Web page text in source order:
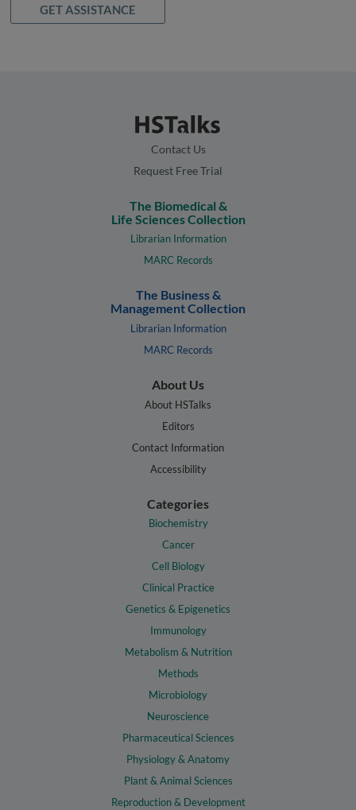
GET ASSISTANCE
Contact Us
Request Free Trial
The Biomedical &
Life Sciences Collection
Librarian Information
MARC Records
The Business &
Management Collection
Librarian Information
MARC Records
About Us
About HSTalks
Editors
Contact Information
Accessibility
Categories
Biochemistry
Cancer
Cell Biology
Clinical Practice
Genetics & Epigenetics
Immunology
Metabolism & Nutrition
Methods
Microbiology
Neuroscience
Pharmaceutical Sciences
Physiology & Anatomy
Plant & Animal Sciences
Reproduction & Development